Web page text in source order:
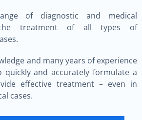
of diagnostic and medical
treatment of all types of
and many years of experience
quickly and accurately formulate a
effective treatment – even in
cases.